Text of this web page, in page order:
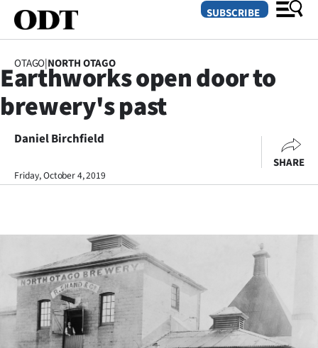
SECTIONS
Dunedin
Otago
Rural
Life
Business
Lifestyle
SUBSCRIBE
OTAGO|NORTH OTAGO
Earthworks open door to
brewery's past
Daniel Birchfield
Friday, October 4, 2019
SHARE